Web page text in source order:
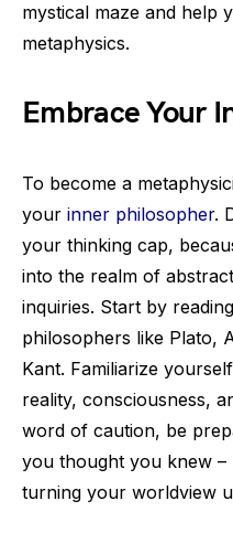
mystical maze and help
metaphysics.
Embrace Your
To become a
your inner philosopher.
your thinking cap,
into the realm of
inquiries. Start by
philosophers like Plato,
Kant. Familiarize
reality, consciousness,
word of caution, be
you thought you knew –
turning your worldview